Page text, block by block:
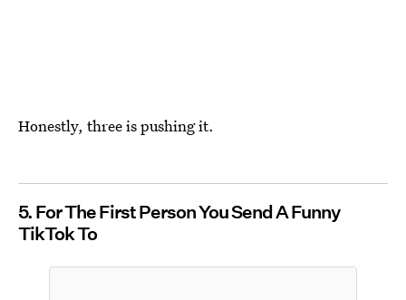
Honestly, three is pushing it.
5. For The First Person You Send A Funny
TikTok To